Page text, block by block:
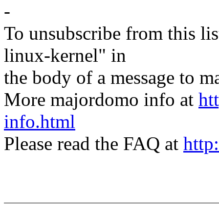
-
To unsubscribe from this
linux-kernel" in
the body of a message to
More majordomo info at
info.html
Please read the FAQ at